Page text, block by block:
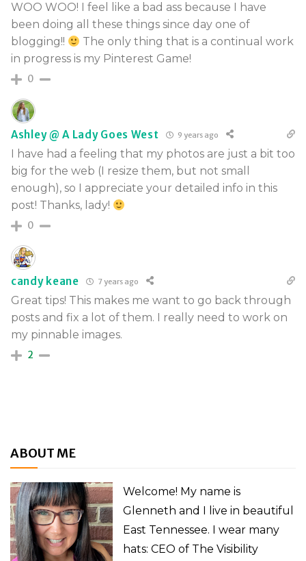
WOO WOO! I feel like a bad ass because I have
been doing all these things since day one of
blogging!!
The only thing that is a continual work
in progress is my Pinterest Game!
0
Ashley @ A Lady Goes West 9 years ago
I have had a feeling that my photos are just a bit too
big for the web (I resize them, but not small
enough), so I appreciate your detailed info in this
post! Thanks, lady!
0
candy keane 7 years ago
Great tips! This makes me want to go back through
posts and fix a lot of them. I really need to work on
my pinnable images.
2
ABOUT ME
Welcome! My name is
Glenneth and I live in beautiful
East Tennessee. I wear many
hats: CEO of The Visibility